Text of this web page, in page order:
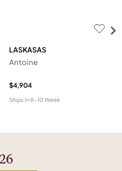
LASKASAS
Antoine
$4,904
Ships in8-10 Week